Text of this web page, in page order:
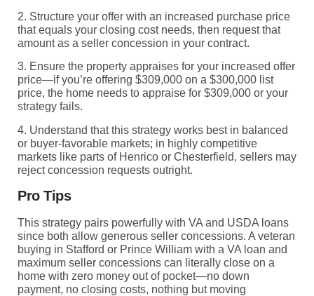
2. Structure your offer with an increased purchase price
that equals your closing cost needs, then request that
amount as a seller concession in your contract.
3. Ensure the property appraises for your increased offer
price—if you’re offering $309,000 on a $300,000 list
price, the home needs to appraise for $309,000 or your
strategy fails.
4. Understand that this strategy works best in balanced
or buyer-favorable markets; in highly competitive
markets like parts of Henrico or Chesterfield, sellers may
reject concession requests outright.
Pro Tips
This strategy pairs powerfully with VA and USDA loans
since both allow generous seller concessions. A veteran
buying in Stafford or Prince William with a VA loan and
maximum seller concessions can literally close on a
home with zero money out of pocket—no down
payment, no closing costs, nothing but moving